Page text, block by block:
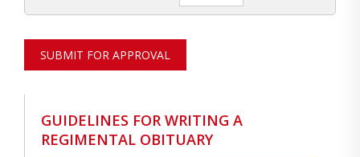
SUBMIT FOR APPROVAL
GUIDELINES FOR WRITING A
REGIMENTAL OBITUARY